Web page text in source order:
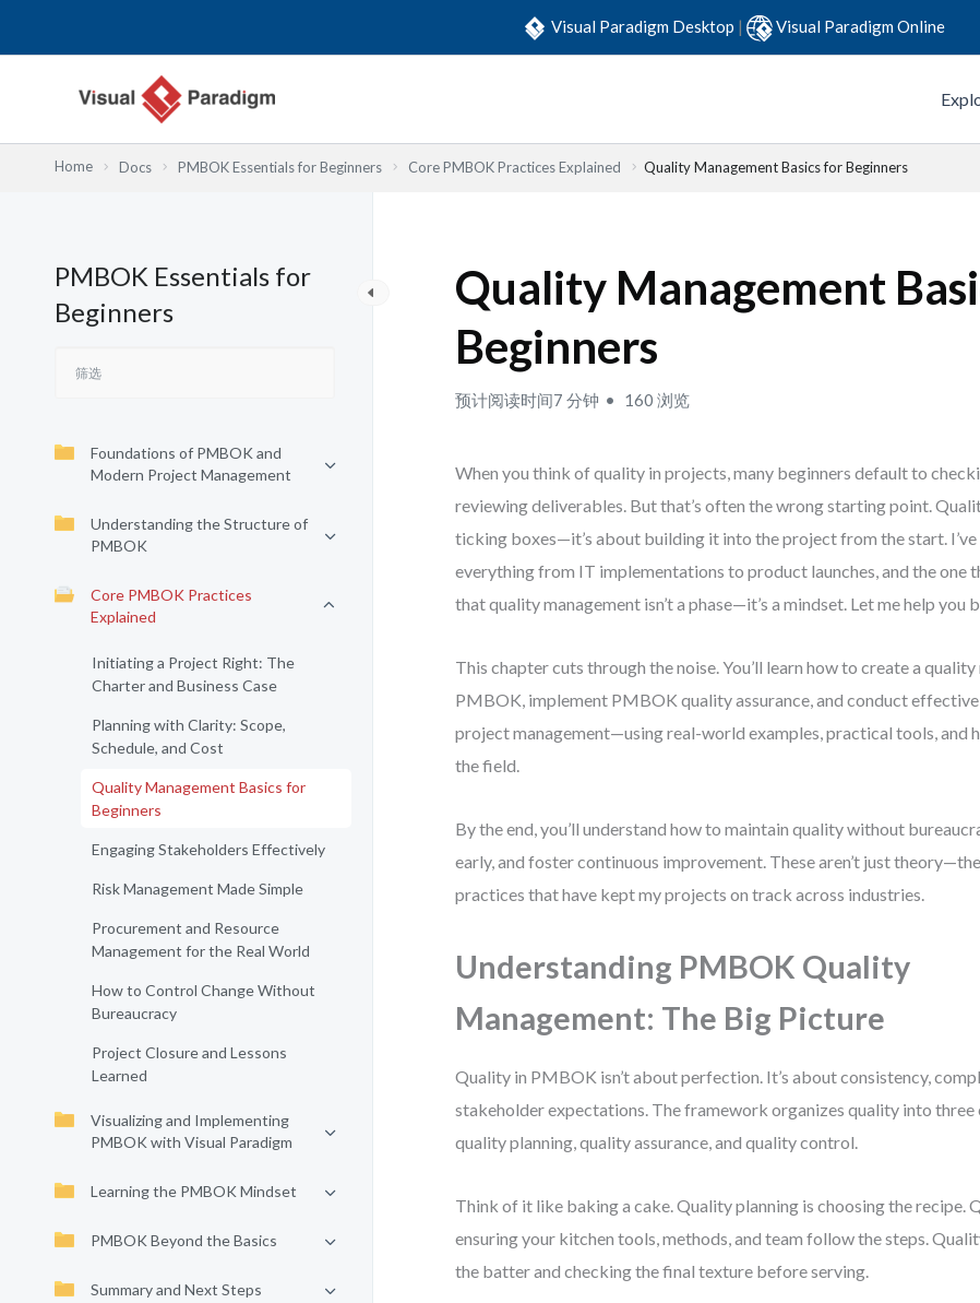
Visual Paradigm Desktop | Visual Paradigm Online
Home Docs PMBOK Essentials for Beginners Core PMBOK Practices Explained Quality Management Basics for Beginners
PMBOK Essentials for
Beginners
Foundations of PMBOK and
Modern Project Management
Understanding the Structure of
PMBOK
Core PMBOK Practices
Explained
Initiating a Project Right: The
Charter and Business Case
Planning with Clarity: Scope,
Schedule, and Cost
Quality Management Basics for
Beginners
Engaging Stakeholders Effectively
Risk Management Made Simple
Procurement and Resource
Management for the Real World
How to Control Change Without
Bureaucracy
Project Closure and Lessons
Learned
Visualizing and Implementing
PMBOK with Visual Paradigm
Learning the PMBOK Mindset
PMBOK Beyond the Basics
Summary and Next Steps
Quality Management
Beginners
预计阅读时间7 分钟 160 浏览
When you think of quality in projects, many beginners default to
reviewing deliverables. But that’s often the wrong starting point.
ticking boxes—it’s about building it into the project from the start. I’ve
everything from IT implementations to product launches, and the one
that quality management isn’t a phase—it’s a mindset. Let me help you
This chapter cuts through the noise. You’ll learn how to create a
PMBOK, implement PMBOK quality assurance, and conduct
project management—using real-world examples, practical tools, and
the field.
By the end, you’ll understand how to maintain quality without
early, and foster continuous improvement. These aren’t just
practices that have kept my projects on track across industries.
Understanding PMBOK Quality
Management: The Big Picture
Quality in PMBOK isn’t about perfection. It’s about consistency,
stakeholder expectations. The framework organizes quality into three
quality planning, quality assurance, and quality control.
Think of it like baking a cake. Quality planning is choosing the recipe.
ensuring your kitchen tools, methods, and team follow the steps.
the batter and checking the final texture before serving.